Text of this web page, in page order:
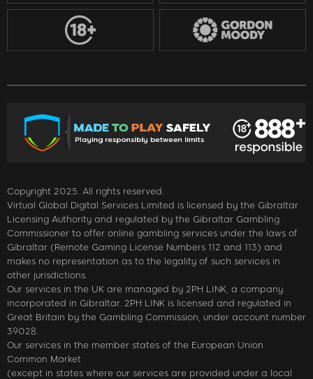
Copyright 2025. All rights reserved.
Virtual Global Digital Services Limited is licensed by the Gibraltar
Licensing Authority and regulated by the Gibraltar Gambling
Commissioner to offer online gambling services under the laws of
Gibraltar (Remote Gaming License Numbers 112 and 113) and
makes no representation as to the legality of such services in
other jurisdictions.
Our services in the UK are managed by 2PH LINK, a company
incorporated in Gibraltar. 2PH LINK is licensed and regulated in
Great Britain by the Gambling Commission, under account number
39028.
Our services in the member states of the European Union
Common Market
(except in states where our services are provided under a local